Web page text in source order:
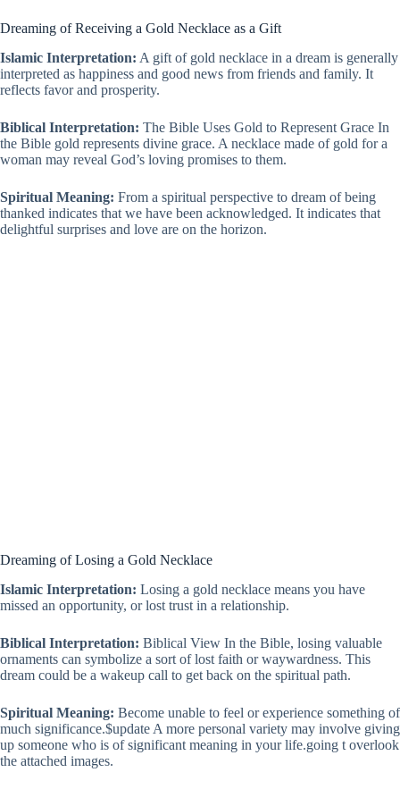
Dreaming of Receiving a Gold Necklace as a Gift
Islamic Interpretation: A gift of gold necklace in a dream is generally
interpreted as happiness and good news from friends and family. It
reflects favor and prosperity.
Biblical Interpretation: The Bible Uses Gold to Represent Grace In
the Bible gold represents divine grace. A necklace made of gold for a
woman may reveal God’s loving promises to them.
Spiritual Meaning: From a spiritual perspective to dream of being
thanked indicates that we have been acknowledged. It indicates that
delightful surprises and love are on the horizon.
Dreaming of Losing a Gold Necklace
Islamic Interpretation: Losing a gold necklace means you have
missed an opportunity, or lost trust in a relationship.
Biblical Interpretation: Biblical View In the Bible, losing valuable
ornaments can symbolize a sort of lost faith or waywardness. This
dream could be a wakeup call to get back on the spiritual path.
Spiritual Meaning: Become unable to feel or experience something of
much significance.$update A more personal variety may involve giving
up someone who is of significant meaning in your life.going t overlook
the attached images.